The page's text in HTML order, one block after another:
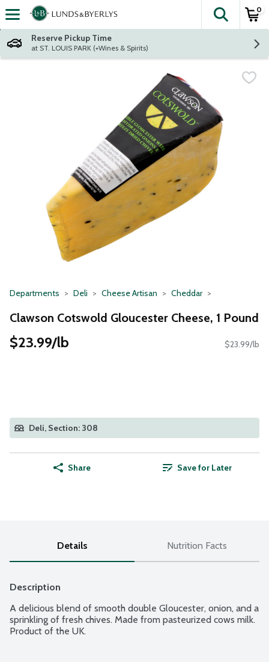
Skip header to page content
The
0
Reserve Pickup Time
at ST. LOUIS PARK (+Wines & Spirits)
Departments Deli Cheese Artisan Cheddar
Clawson Cotswold Gloucester Cheese, 1 Pound
$23.99/lb $23.99/lb
Deli, Section: 308
Share Save for Later
Details Nutrition Facts
Description
A delicious blend of smooth double Gloucester, onion, and a
sprinkling of fresh chives. Made from pasteurized cows milk.
Product of the UK.